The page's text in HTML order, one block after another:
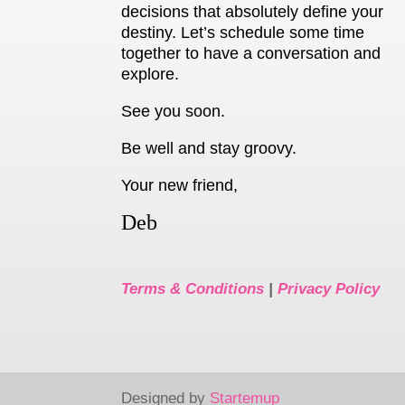
decisions that absolutely define your
destiny. Let’s schedule some time
together to have a conversation and
explore.
See you soon.
Be well and stay groovy.
Your new friend,
Deb
Terms & Conditions |Privacy Policy
Designed by Startemup